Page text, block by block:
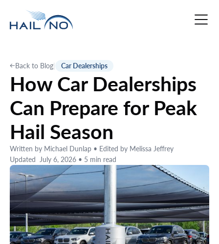
Back to Blog| Car Dealerships
How Car Dealerships
Can Prepare for Peak
Hail Season
Written by Michael Dunlap• Edited by Melissa Jeffrey
Updated
July 6, 2026• 5 min read